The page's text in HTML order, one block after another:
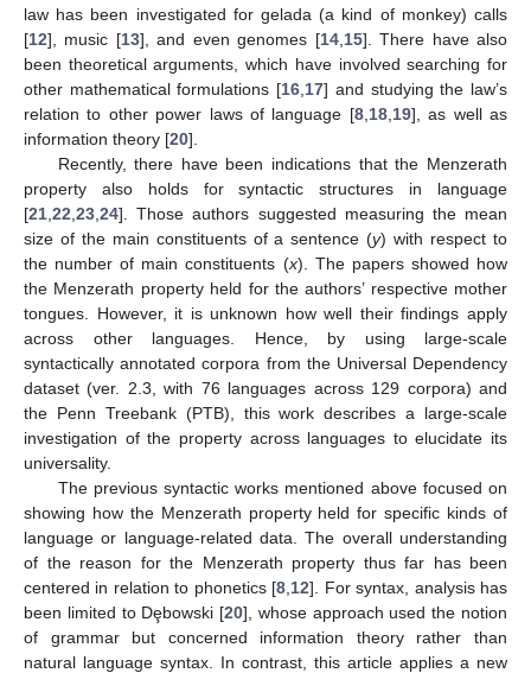
law has been investigated for gelada (a kind of monkey) calls
[12], music [13], and even genomes [14, 15]. There have also
been theoretical arguments, which have involved searching for
other mathematical formulations [16 17] and studying the law’s
relation to other power laws of language [8, 18, 19], as well as
information theory [20].
Recently, there have been indications that the Menzerath
property also holds for syntactic structures in language
[21 22 23 24]. Those authors suggested measuring the mean
size of the main constituents of a sentence (y) with respect to
the number of main constituents (x). The papers showed how
the Menzerath property held for the authors’ respective mother
tongues. However, it is unknown how well their findings apply
across other languages. Hence, by using large-scale
syntactically annotated corpora from the Universal Dependency
dataset (ver. 2.3, with 76 languages across 129 corpora) and
the Penn Treebank (PTB), this work describes a large-scale
investigation of the property across languages to elucidate its
universality.
The previous syntactic works mentioned above focused on
showing how the Menzerath property held for specific kinds of
language or language-related data. The overall understanding
of the reason for the Menzerath property thus far has been
centered in relation to phonetics [8 12]. For syntax, analysis has
been limited to Dȩbowski [20], whose approach used the notion
of grammar but concerned information theory rather than
natural language syntax. In contrast, this article applies a new